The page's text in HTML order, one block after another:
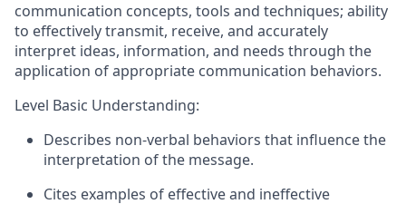
communication concepts, tools and techniques; ability
to effectivelytransmit, receive, and accurately
interpret ideas, information, and needs through the
application ofappropriate communication behaviors.
Level Basic Understanding:
Describes non-verbal behaviors that influence the
interpretation of the message.
Cites examples of effective and ineffective